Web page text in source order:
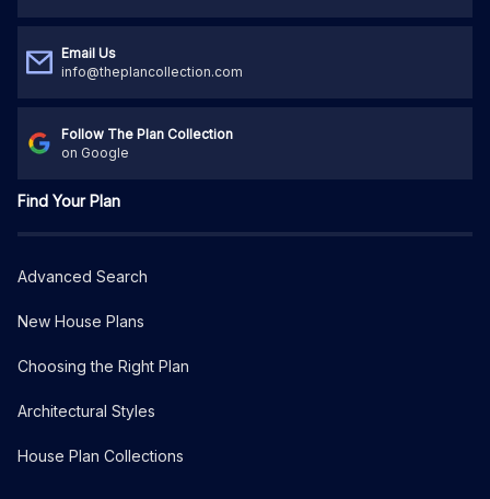
Email Us
info@theplancollection.com
Follow The Plan Collection
on Google
Find Your Plan
Advanced Search
New House Plans
Choosing the Right Plan
Architectural Styles
House Plan Collections